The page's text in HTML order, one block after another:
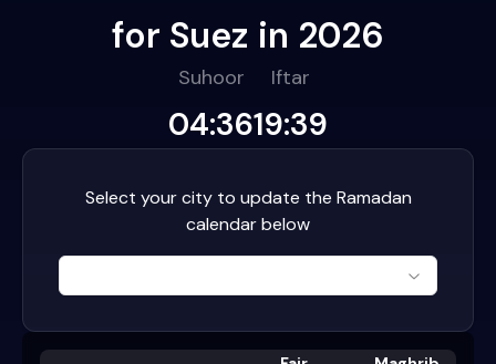
for Suez in 2026
Suhoor
04:36
Iftar
19:39
Select your city to update the Ramadan
calendar below